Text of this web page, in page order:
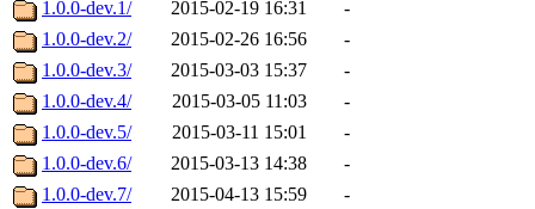
1.0.0-dev.1/
2015-02-19 16:31
-
1.0.0-dev.2/
2015-02-26 16:56
-
1.0.0-dev.3/
2015-03-03 15:37
-
1.0.0-dev.4/
2015-03-05 11:03
-
1.0.0-dev.5/
2015-03-11 15:01
-
1.0.0-dev.6/
2015-03-13 14:38
-
1.0.0-dev.7/
2015-04-13 15:59
-